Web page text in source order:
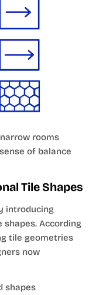
rooms
of balance
Tile Shapes
introducing
According
tile geometries
now
shapes